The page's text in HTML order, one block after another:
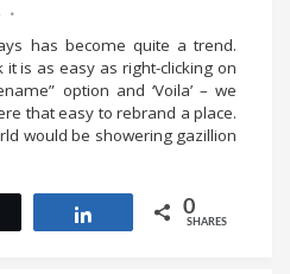
has become quite a trend.
is as easy as right-clicking on
option and ‘Voila’ – we
that easy to rebrand a place.
would be showering gazillion
0
SHARES